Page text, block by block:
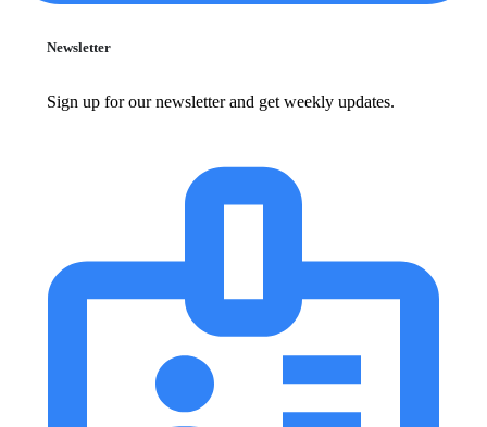
Newsletter
Sign up for our newsletter and get weekly updates.